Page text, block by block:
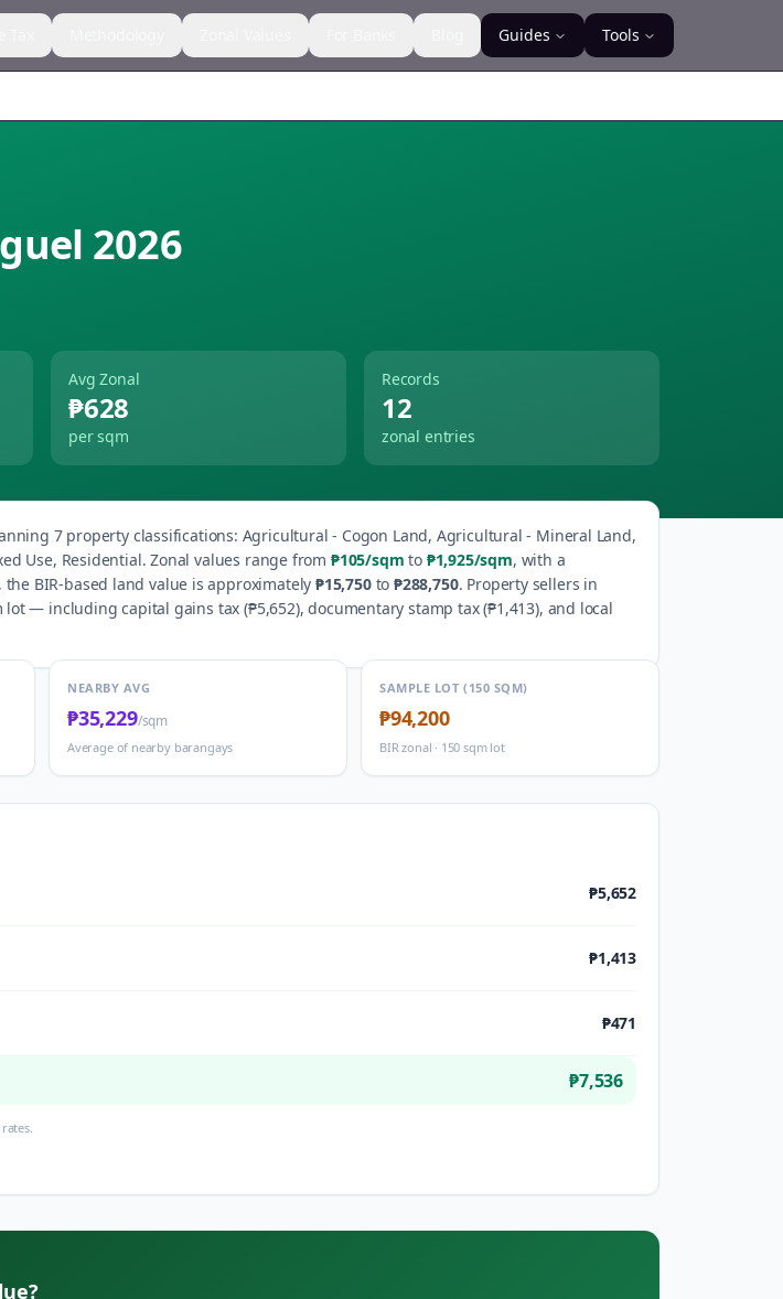
Guides Tools
2026
Avg Zonal
₱628
per sqm
Records
12
zonal entries
7property classifications: Agricultural - Cogon Land, Agricultural - Mineral Land,
Use, Residential. Zonal values range from ₱105/sqm to ₱1,925/sqm, with a
BIR-based land value is approximately ₱15,750to₱288,750. Property sellers in
lot — including capital gains tax (₱5,652), documentary stamp tax (₱1,413), and local
NEARBY AVG
₱35,229/sqm
Average of nearby barangays
SAMPLE LOT (150 SQM)
₱94,200
BIR zonal · 150 sqm lot
₱5,652
₱1,413
₱471
₱7,536